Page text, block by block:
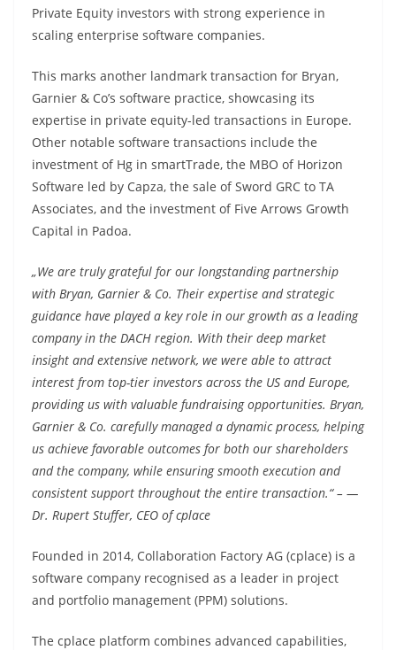
Private Equity investors with strong experience in
scaling enterprise software companies.
This marks another landmark transaction for Bryan,
Garnier & Co’s software practice, showcasing its
expertise in private equity-led transactions in Europe.
Other notable software transactions include the
investment of Hg in smartTrade, the MBO of Horizon
Software led by Capza, the sale of Sword GRC to TA
Associates, and the investment of Five Arrows Growth
Capital in Padoa.
„We are truly grateful for our longstanding partnership
with Bryan, Garnier & Co. Their expertise and strategic
guidance have played a key role in our growth as a leading
company in the DACH region. With their deep market
insight and extensive network, we were able to attract
interest from top-tier investors across the US and Europe,
providing us with valuable fundraising opportunities. Bryan,
Garnier & Co. carefully managed a dynamic process, helping
us achieve favorable outcomes for both our shareholders
and the company, while ensuring smooth execution and
consistent support throughout the entire transaction.“ – —
Dr. Rupert Stuffer, CEO of cplace
Founded in 2014, Collaboration Factory AG (cplace) is a
software company recognised as a leader in project
and portfolio management (PPM) solutions.
The cplace platform combines advanced capabilities,